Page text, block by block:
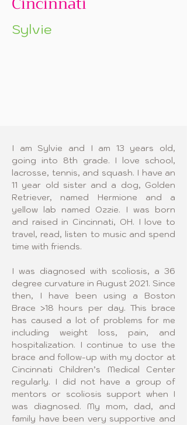
Sylvie
I am Sylvie and I am 13 years old,
going into 8th grade. I love school,
lacrosse, tennis, and squash. I have an
11 year old sister and a dog, Golden
Retriever, named Hermione and a
yellow lab named Ozzie. I was born
and raised in Cincinnati, OH. I love to
travel, read, listen to music and spend
time with friends.
I was diagnosed with scoliosis, a 36
degree curvature in August 2021. Since
then, I have been using a Boston
Brace >18 hours per day. This brace
has caused a lot of problems for me
including weight loss, pain, and
hospitalization. I continue to use the
brace and follow-up with my doctor at
Cincinnati Children’s Medical Center
regularly. I did not have a group of
mentors or scoliosis support when I
was diagnosed. My mom, dad, and
family have been very supportive and